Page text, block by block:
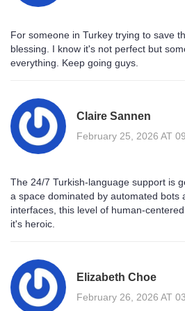
For someone in Turkey trying to save
blessing. I know it's not perfect but
everything. Keep going guys.
Claire Sannen
February 25, 2026 AT
The 24/7 Turkish-language support is
a space dominated by automated bots
interfaces, this level of human-
it's heroic.
Elizabeth Choe
February 26, 2026 AT